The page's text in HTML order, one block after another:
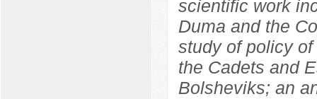
scientific work
Duma and the
study of policy
the Cadets and
Bolsheviks; an